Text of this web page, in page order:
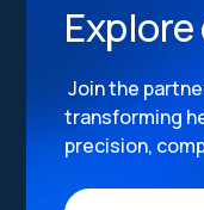
Join the
transforming
precision,